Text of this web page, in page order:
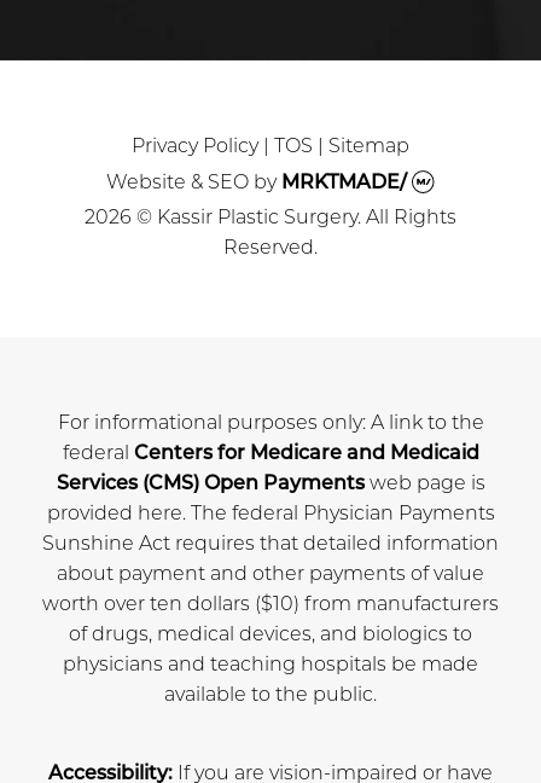
Privacy Policy| TOS
Sitemap
Website & SEOby MRKTMADE/
2026 © Kassir Plastic Surgery. All Rights
Reserved.
For informational purposes only: A link to the
federal Centers for Medicare and Medicaid
Services (CMS) Open Paymentsweb page is
provided here. The federal Physician Payments
Sunshine Act requires that detailed information
about payment and other payments of value
worth over ten dollars ($10) from manufacturers
of drugs, medical devices, and biologics to
physicians and teaching hospitals be made
available to the public.
Accessibility: If you are vision-impaired or have